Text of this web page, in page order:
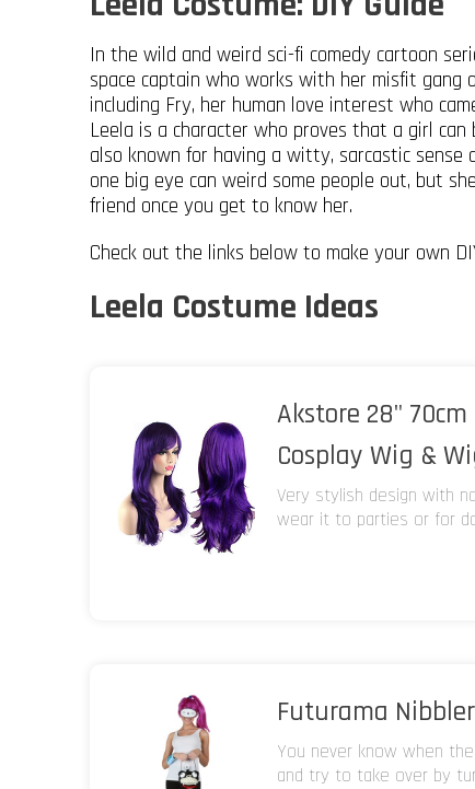
In the wild and weird sci-fi comedy cartoon
space captain who works with her misfit gang
including Fry, her human love interest who
Leela is a character who proves that a girl
also known for having a witty, sarcastic sense
one big eye can weird some people out, but
friend once you get to know her.
Check out the links below to make your own
Leela Costume Ideas
Akstore 28"
Cosplay Wig &
Very stylish design with
wear it to parties or for
Futurama
You never know when
and try to take over by